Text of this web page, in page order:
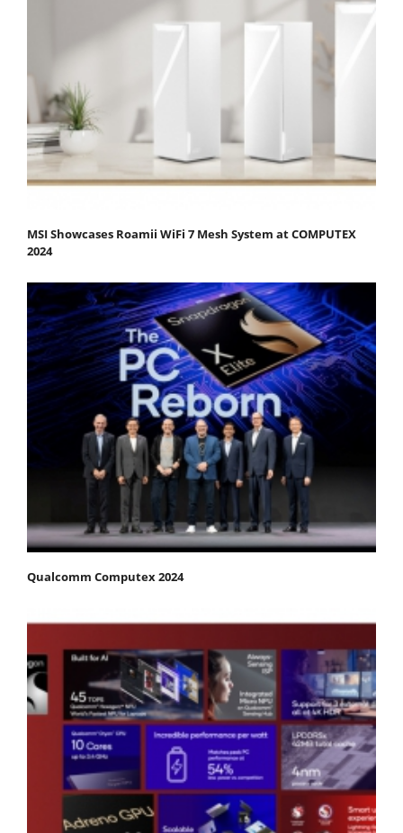
MSI Showcases Roamii WiFi 7 Mesh System at COMPUTEX
2024
Qualcomm Computex 2024